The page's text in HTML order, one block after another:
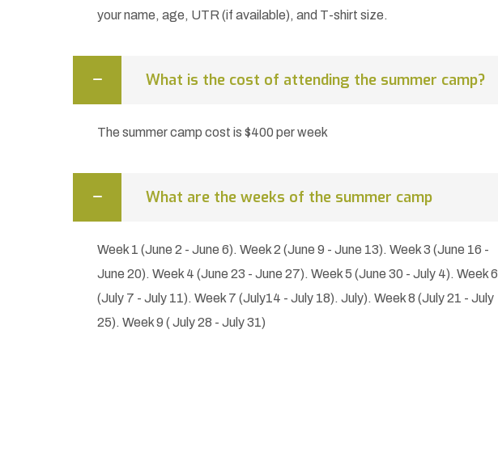
your name, age, UTR (if available), and T-shirt size.
What is the cost of attending the summer camp?
The summer camp cost is $400 per week
What are the weeks of the summer camp
Week 1 (June 2 - June 6). Week 2 (June 9 - June 13). Week 3 (June 16 -
June 20). Week 4 (June 23 - June 27). Week 5 (June 30 - July 4). Week 6
(July 7 - July 11). Week 7 (July14 - July 18). July). Week 8 (July 21 - July
25). Week 9 ( July 28 - July 31)